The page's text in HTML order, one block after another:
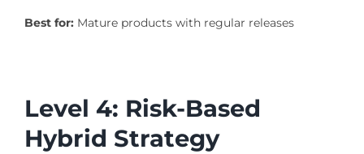
Best for:Mature products with regular releases
Level 4: Risk-Based
Hybrid Strategy